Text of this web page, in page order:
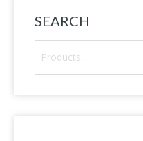
SEARCH